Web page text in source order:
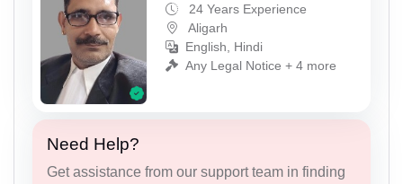
24 Years Experience
Aligarh
English, Hindi
Any Legal Notice + 4 more
Need Help?
Get assistance from our support team in finding